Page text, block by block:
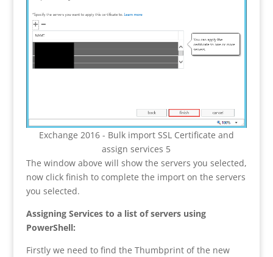
Exchange 2016 - Bulk import SSL Certificate and
assign services 5
The window above will show the servers you selected,
now click finish to complete the import on the servers
you selected.
Assigning Services to a list of servers using
PowerShell:
Firstly we need to find the Thumbprint of the new